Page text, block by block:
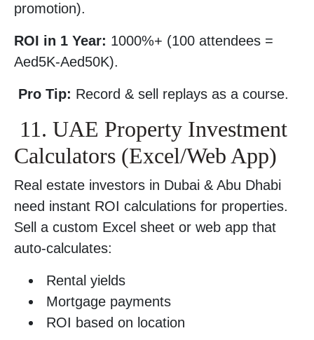
promotion).
ROI in 1 Year: 1000%+ (100 attendees =
Aed5K-Aed50K).
Pro Tip: Record & sell replays as a course.
11. UAE Property Investment
Calculators (Excel/Web App)
Real estate investors in Dubai & Abu Dhabi
need instant ROI calculations for properties.
Sell a custom Excel sheet or web app that
auto-calculates:
Rental yields
Mortgage payments
ROI based on location